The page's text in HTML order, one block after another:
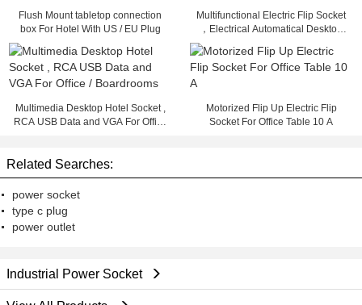
Flush Mount tabletop connection
box For Hotel With US / EU Plug
Multifunctional Electric Flip Socket
，Electrical Automatical Desktop
Multimedia Desktop Hotel Socket ,
RCA USB Data and VGA For Office
Motorized Flip Up Electric Flip
Socket For Office Table 10 A
Related Searches:
power socket
type c plug
power outlet
Industrial Power Socket